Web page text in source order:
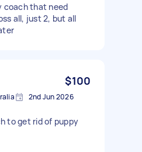
coach that need
all, just 2, but all
$100
2nd Jun 2026
to get rid of puppy